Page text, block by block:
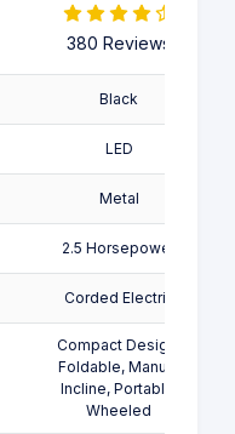
380 Reviews
Black
LED
Metal
2.5 Horsepower
Corded Electric
Compact Design,
Foldable, Manual
Incline, Portable,
Wheeled